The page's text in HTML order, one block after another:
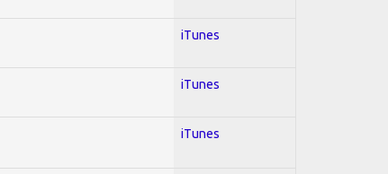
iTunes
iTunes
iTunes